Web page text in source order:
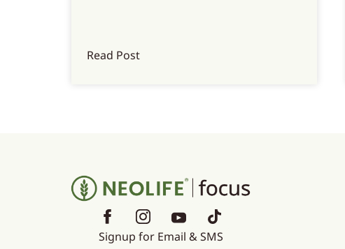
Read Post
Signup for Email & SMS